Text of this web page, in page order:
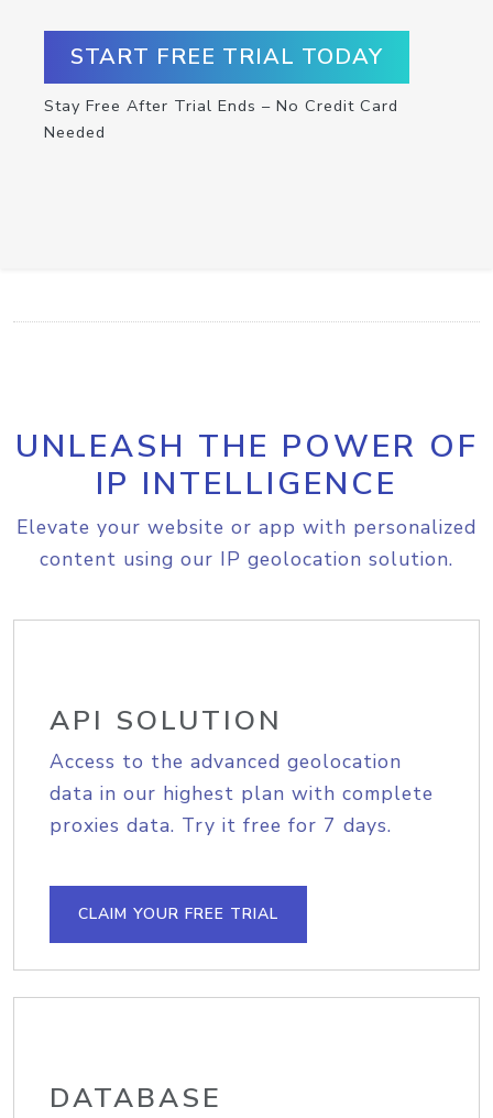
START FREE TRIAL TODAY
Stay Free After Trial Ends – No Credit Card
Needed
UNLEASH THE POWER OF
IP INTELLIGENCE
Elevate your website or app with personalized
content using our IP geolocation solution.
API SOLUTION
Access to the advanced geolocation
data in our highest plan with complete
proxies data. Try it free for 7 days.
CLAIM YOUR FREE TRIAL
DATABASE